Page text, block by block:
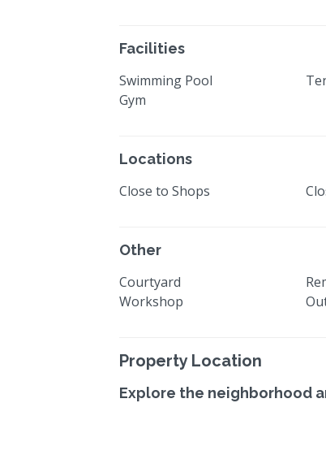
Facilities
Swimming Pool
Gym
Locations
Close to Shops
Other
Courtyard
Workshop
Property Location
Explore the neighborhood